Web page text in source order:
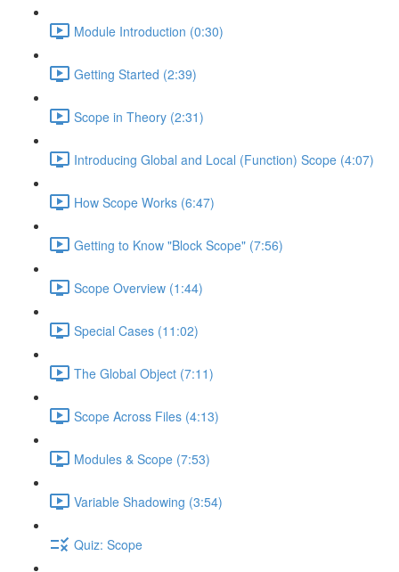
Module Introduction (0:30)
Getting Started (2:39)
Scope in Theory (2:31)
Introducing Global and Local (Function) Scope (4:07)
How Scope Works (6:47)
Getting to Know "Block Scope" (7:56)
Scope Overview (1:44)
Special Cases (11:02)
The Global Object (7:11)
Scope Across Files (4:13)
Modules & Scope (7:53)
Variable Shadowing (3:54)
Quiz: Scope